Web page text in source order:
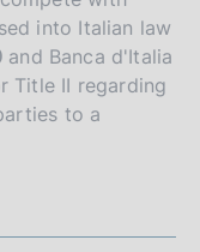
into Italian law
and Banca d'Italia
Title II regarding
to a